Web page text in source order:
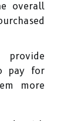
overall
pay for
more